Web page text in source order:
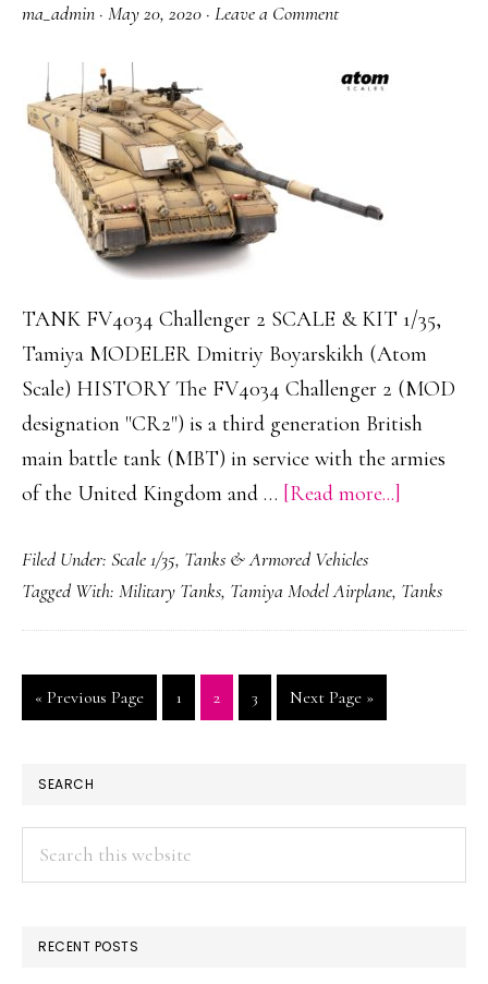
ma_admin · May 20, 2020 · Leave a Comment
TANK FV4034 Challenger 2 SCALE & KIT 1/35,
Tamiya MODELER Dmitriy Boyarskikh (Atom
Scale) HISTORY The FV4034 Challenger 2 (MOD
designation "CR2") is a third generation British
main battle tank (MBT) in service with the armies
of the United Kingdom and … [Read more...]
2
Filed Under: Scale 1/35, Tanks & Armored Vehicles
Tagged With: Military Tanks, Tamiya Model Airplane, Tanks
« Go
to
Previous Page Page
1 Page
2 Page
3
Go
to
Next Page »
PRIMARY
SIDEBAR
SEARCH
RECENT POSTS